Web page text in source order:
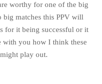
worthy for one of the big
big matches this PPV will
for it being successful or it
with you how I think these
play out.